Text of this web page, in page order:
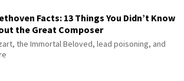
Facts: 13 Things You Didn’t Know
the Great Composer
the Immortal Beloved, lead poisoning, and